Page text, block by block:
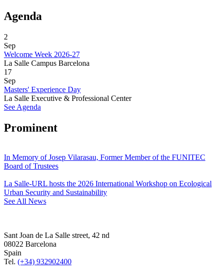
Agenda
2
Sep
Welcome Week 2026-27
La Salle Campus Barcelona
17
Sep
Masters' Experience Day
La Salle Executive & Professional Center
See Agenda
Prominent
In Memory of Josep Vilarasau, Former Member of the FUNITEC
Board of Trustees
La Salle-URL hosts the 2026 International Workshop on Ecological
Urban Security and Sustainability
See All News
Sant Joan de La Salle street, 42 nd
08022 Barcelona
Spain
Tel. (+34) 932902400